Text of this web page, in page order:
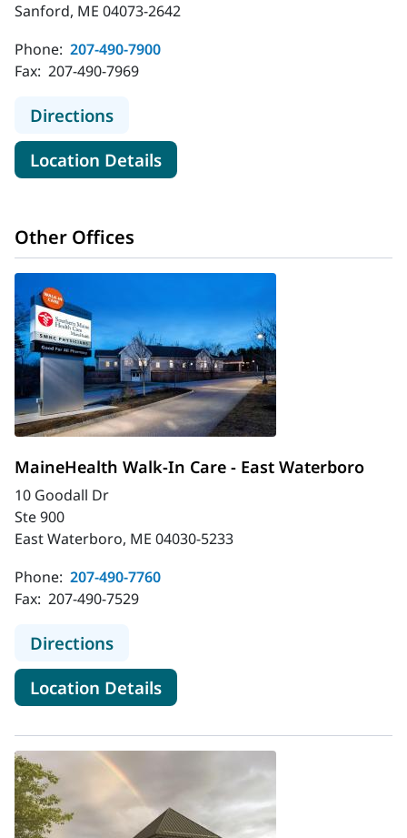
Sanford, ME 04073-2642
Phone: 207-490-7900
Fax: 207-490-7969
Directionsto MaineHealth Walk-In Care -
Location Detailsfor MaineHealth Walk-In
Other Offices
MaineHealth Walk-In Care - East Waterboro
10 Goodall Dr
Ste 900
East Waterboro, ME 04030-5233
Phone: 207-490-7760
Fax: 207-490-7529
Directionsto MaineHealth Walk-In Care -
Location Detailsfor MaineHealth Walk-In